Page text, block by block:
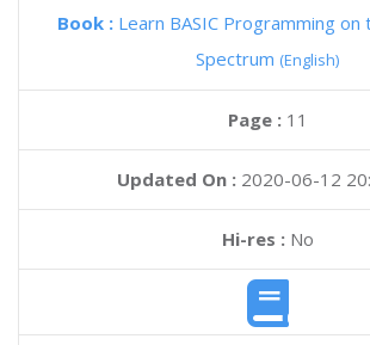
Book : Learn BASIC Programming on
Spectrum (English)
Page : 11
Updated On : 2020-06-12
Hi-res :No